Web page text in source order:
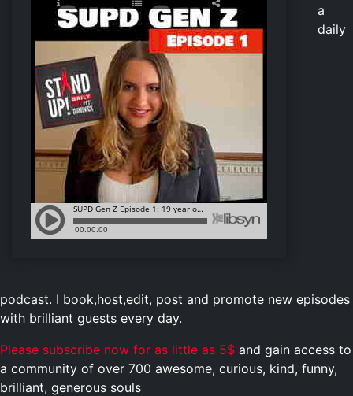
a
daily
podcast. I book,host,edit, post and promote new episodes
with brilliant guests every day.
Please subscribe now for as little as 5$ and gain access to
a community of over 700 awesome, curious, kind, funny,
brilliant, generous souls